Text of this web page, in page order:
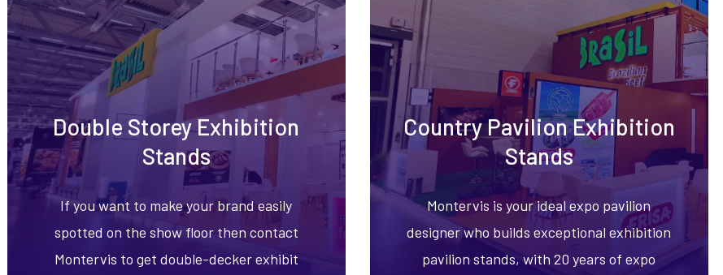
Double Storey Exhibition
Stands
If you want to make your brand easily
spotted on the show floor then contact
Montervis to get double-decker exhibit
Country Pavilion Exhibition
Stands
Montervis is your ideal expo pavilion
designer who builds exceptional exhibition
pavilion stands, with 20 years of expo